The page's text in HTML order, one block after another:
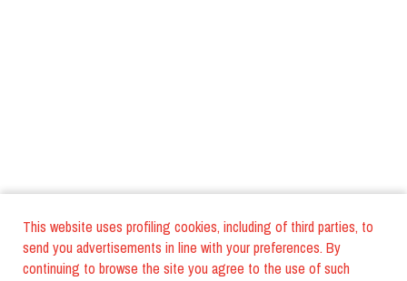
This website uses profiling cookies, including of third parties, to
send you advertisements in line with your preferences. By
continuing to browse the site you agree to the use of such